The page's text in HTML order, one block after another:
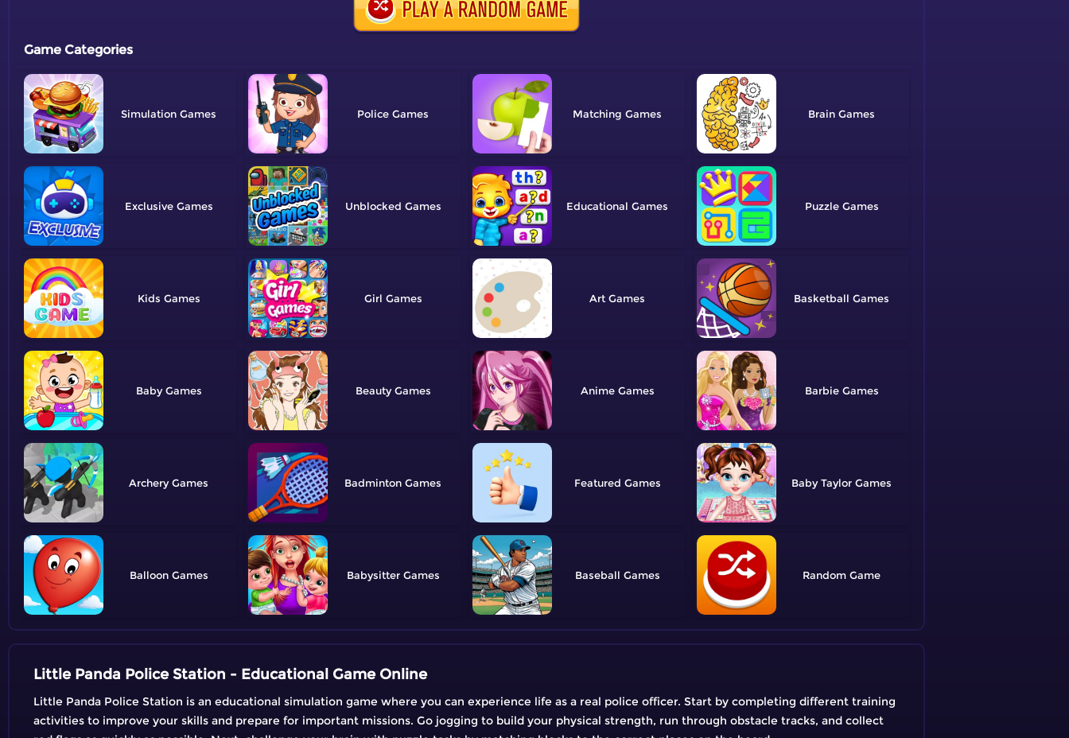
Game Categories
Simulation Police Matching Brain
Exclusive Unblocked Educational Puzzle
Kids Girl Art Basketball
Baby Beauty Anime Barbie
Archery Badminton Featured Baby Taylor
Balloon Babysitter Baseball Random
Little Panda Police Station - Educational Game Online
Little Panda Police Station is an educational simulation game where you can experience life as a real police officer. Start by completing different training
activities to improve your skills and prepare for important missions. Go jogging to build your physical strength, run through obstacle tracks, and collect